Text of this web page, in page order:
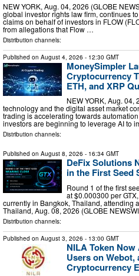
NEW YORK, Aug. 04, 2026 (GLOBE
global investor rights law firm, continues
claims on behalf of investors in FLOW
from allegations that Flow …
Distribution channels:
Published on August 4, 2026 - 12:30 GMT
MoneySimpler
Cryptocurrency
ETH, and XRP
NEW YORK, Aug. 04,
technology and the digital asset market
trading is accelerating towards
investors are beginning to leverage AI to
Distribution channels:
Published on August 8, 2026 - 16:34 GMT
DeFix Solutions
in the First Seed
Round 1 of the first
at $0.000300 per
currently in Bangkok, Thailand, attending
Thailand, Aug. 08, 2026 (GLOBE
Distribution channels:
Published on August 3, 2026 - 13:00 GMT
NILA Token
Users on Webot,
Cryptocurrency